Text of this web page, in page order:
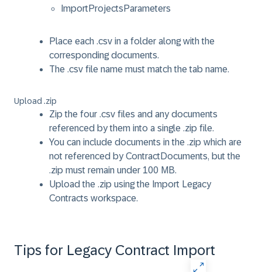
ImportProjectsParameters
Place each .csv in a folder along with the
corresponding documents.
The .csv file name must match the tab name.
Upload .zip
Zip the four .csv files and any documents
referenced by them into a single .zip file.
You can include documents in the .zip which are
not referenced by ContractDocuments, but the
.zip must remain under 100 MB.
Upload the .zip using the Import Legacy
Contracts workspace.
Tips for Legacy Contract Import